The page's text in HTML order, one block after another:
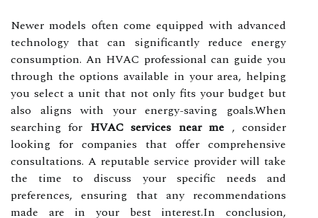
Newer models often come equipped with advanced
technology that can significantly reduce energy
consumption. An HVAC professional can guide you
through the options available in your area, helping
you select a unit that not only fits your budget but
also aligns with your energy-saving goals.When
searching for HVAC services near me , consider
looking for companies that offer comprehensive
consultations. A reputable service provider will take
the time to discuss your specific needs and
preferences, ensuring that any recommendations
made are in your best interest.In conclusion,